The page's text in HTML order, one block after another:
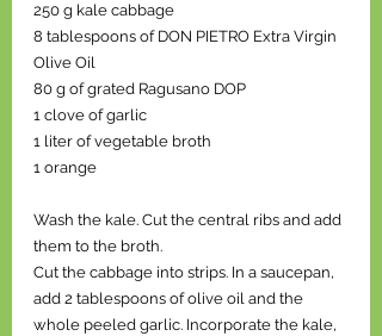
250 g kale cabbage
8 tablespoons of DON PIETRO Extra Virgin
Olive Oil
80 g of grated Ragusano DOP
1 clove of garlic
1 liter of vegetable broth
1 orange
Wash the kale. Cut the central ribs and add
them to the broth.
Cut the cabbage into strips. In a saucepan,
add 2 tablespoons of olive oil and the
whole peeled garlic. Incorporate the kale,